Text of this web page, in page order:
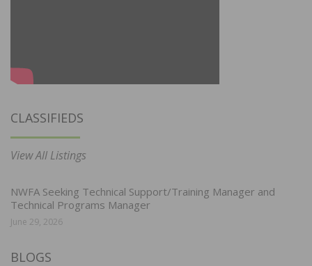
CLASSIFIEDS
View All Listings
NWFA Seeking Technical Support/Training Manager and
Technical Programs Manager
June 29, 2026
BLOGS